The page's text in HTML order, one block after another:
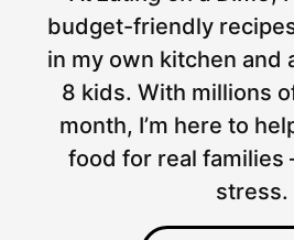
budget-friendly
in my own kitchen and
8 kids. With millions
month, I’m here to
food for real
stress.